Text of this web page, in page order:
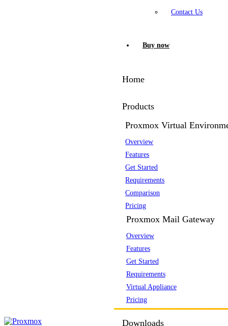
Contact Us
Buy now
Home
Products
Proxmox Virtual
Overview
Features
Get Started
Requirements
Comparison
Pricing
Proxmox Mail Gateway
Overview
Features
Get Started
Requirements
Virtual Appliance
Pricing
Downloads